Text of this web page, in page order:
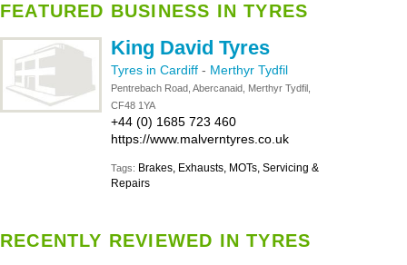
FEATURED BUSINESS IN TYRES
King David Tyres
Tyres in Cardiff - Merthyr Tydfil
Pentrebach Road, Abercanaid, Merthyr Tydfil,
CF48 1YA
+44 (0) 1685 723 460
https://www.malverntyres.co.uk
Tags: Brakes, Exhausts, MOTs, Servicing &
Repairs
RECENTLY REVIEWED IN TYRES